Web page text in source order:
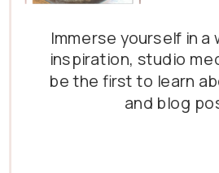
Immerse yourself in a
inspiration, studio
be the first to learn
and blog